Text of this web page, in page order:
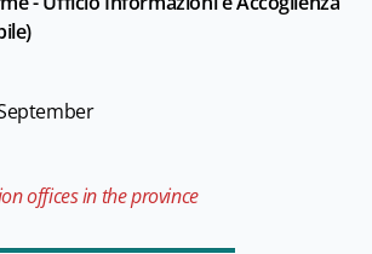
offices in the province